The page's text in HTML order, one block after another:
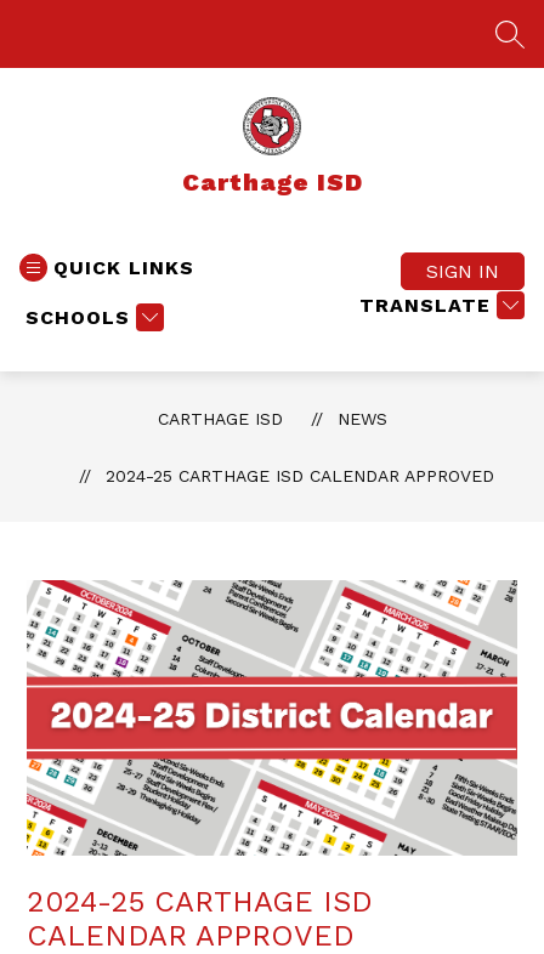
Carthage ISD
QUICK LINKS
SCHOOLS
TRANSLATE
SIGN IN
CARTHAGE ISD NEWS
2024-25 CARTHAGE ISD CALENDAR APPROVED
2024-25 CARTHAGE ISD
CALENDAR APPROVED